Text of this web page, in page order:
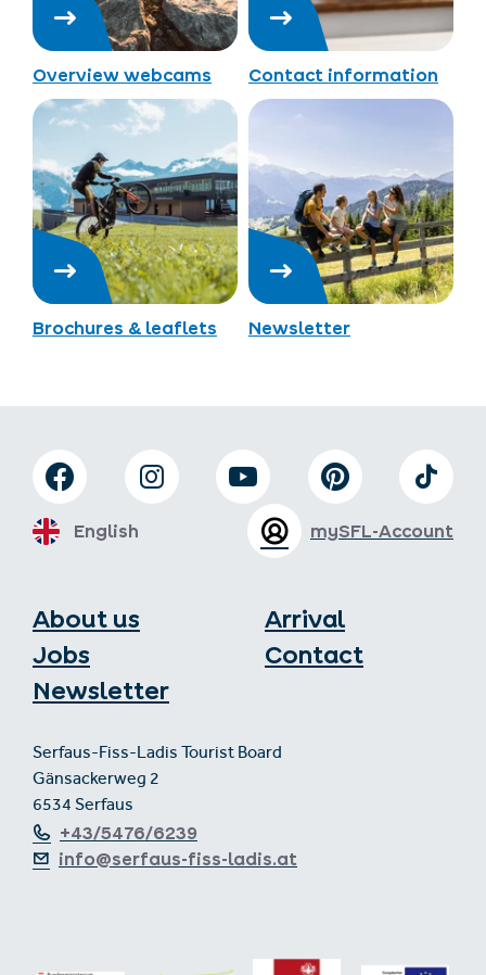
Overview webcams Contact information
Brochures & leaflets Newsletter
About us
Jobs
Newsletter
Arrival
Contact
Serfaus-Fiss-Ladis Tourist Board
Gänsackerweg 2
6534 Serfaus
+43/5476/6239
info@serfaus-fiss-ladis.at
mySFL-Account
English